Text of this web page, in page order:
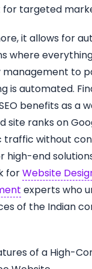
for targeted
it allows for
where
management to
is automated.
benefits as a
site ranks on
traffic without
high-end
forWebsite
experts who
of the Indian
of a High-